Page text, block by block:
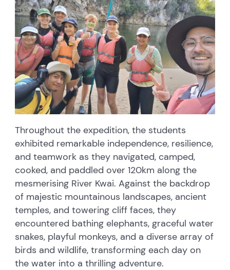
Throughout the expedition, the students
exhibited remarkable independence, resilience,
and teamwork as they navigated, camped,
cooked, and paddled over 120km along the
mesmerising River Kwai. Against the backdrop
of majestic mountainous landscapes, ancient
temples, and towering cliff faces, they
encountered bathing elephants, graceful water
snakes, playful monkeys, and a diverse array of
birds and wildlife, transforming each day on
the water into a thrilling adventure.